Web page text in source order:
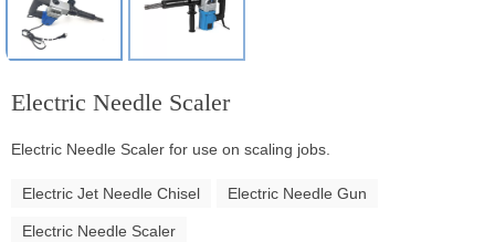
Electric Needle Scaler
Electric Needle Scaler for use on scaling jobs.
Electric Jet Needle Chisel Electric Needle Gun
Electric Needle Scaler